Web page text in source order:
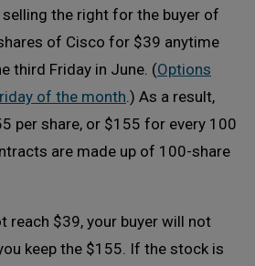
the right for the buyer of
of Cisco for $39 anytime
third Friday in June. (Options
of the month.) As a result,
per share, or $155 for every 100
are made up of 100-share
reach $39, your buyer will not
keep the $155. If the stock is